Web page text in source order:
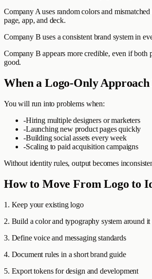
Company A uses random colors and
page, app, and deck.
Company B uses a consistent brand system in
Company B appears more credible, even if both
good.
When a Logo-Only Approach
You will run into problems when:
-Hiring multiple designers or marketers
-Launching new product pages quickly
-Building social assets every week
-Scaling to paid acquisition campaigns
Without identity rules, output becomes
How to Move From Logo to
1. Keep your existing logo
2. Build a color and typography system around it
3. Define voice and messaging standards
4. Document rules in a short brand guide
5. Export tokens for design and development